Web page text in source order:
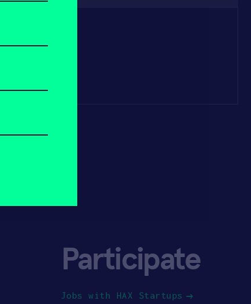
Participate
Jobs with HAX Startups